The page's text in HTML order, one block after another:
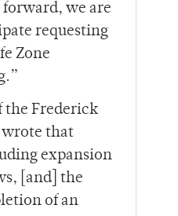
we are
requesting
Zone
the Frederick
wrote that
expansion
[and] the
of an